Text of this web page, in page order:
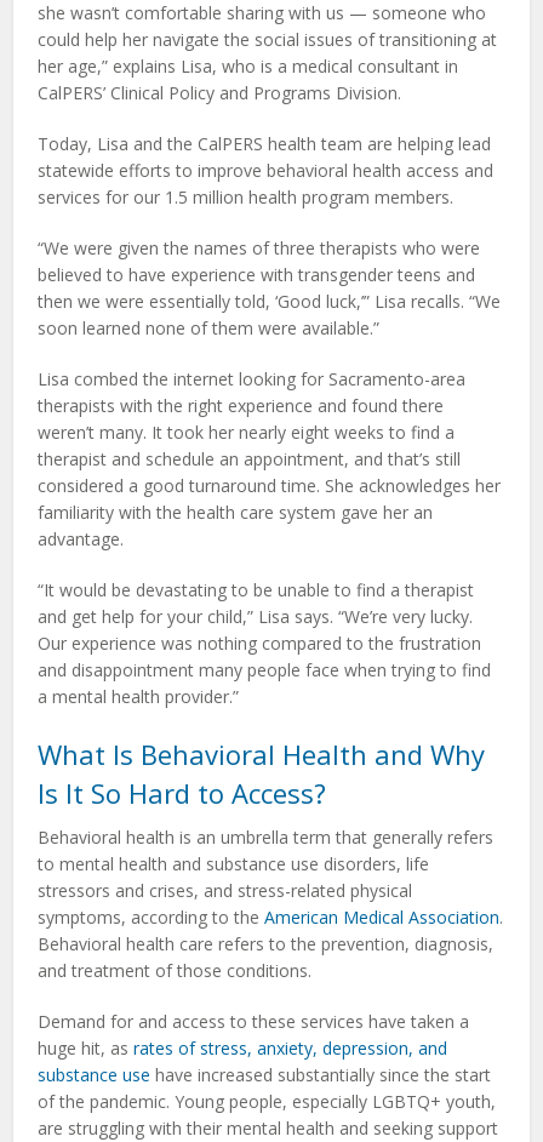
she wasn’t comfortable sharing with us — someone who
could help her navigate the social issues of transitioning at
her age,” explains Lisa, who is a medical consultant in
CalPERS’ Clinical Policy and Programs Division.
Today, Lisa and the CalPERS health team are helping lead
statewide efforts to improve behavioral health access and
services for our 1.5 million health program members.
“We were given the names of three therapists who were
believed to have experience with transgender teens and
then we were essentially told, ‘Good luck,’” Lisa recalls. “We
soon learned none of them were available.”
Lisa combed the internet looking for Sacramento-area
therapists with the right experience and found there
weren’t many. It took her nearly eight weeks to find a
therapist and schedule an appointment, and that’s still
considered a good turnaround time. She acknowledges her
familiarity with the health care system gave her an
advantage.
“It would be devastating to be unable to find a therapist
and get help for your child,” Lisa says. “We’re very lucky.
Our experience was nothing compared to the frustration
and disappointment many people face when trying to find
a mental health provider.”
What Is Behavioral Health and Why
Is It So Hard to Access?
Behavioral health is an umbrella term that generally refers
to mental health and substance use disorders, life
stressors and crises, and stress-related physical
symptoms, according to theAmerican Medical Association.
Behavioral health care refers to the prevention, diagnosis,
and treatment of those conditions.
Demand for and access to these services have taken a
huge hit, asrates of stress, anxiety, depression, and
substance use have increased substantially since the start
of the pandemic. Young people, especially LGBTQ+ youth,
are struggling with their mental health and seeking support